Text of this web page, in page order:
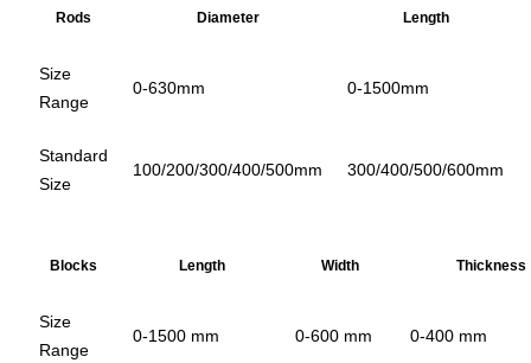
Rods Diameter Length
Size
Range
0-630mm 0-1500mm
Standard
Size
100/200/300/400/500mm 300/400/500/600mm
Blocks Length Width Thickness
Size
Range
0-1500 mm 0-600 mm 0-400 mm